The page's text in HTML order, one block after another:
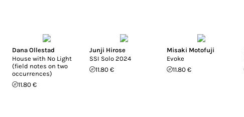
Dana Ollestad
House with No Light
(field notes on two
occurrences)
11.80 €
Junji Hirose
SSI Solo 2024
11.80 €
Misaki Motofuji
Evoke
11.80 €